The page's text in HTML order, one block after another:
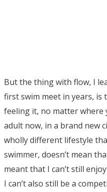
But the thing with flow, I
first swim meet in years, is
feeling it, no matter where
adult now, in a brand new
wholly different lifestyle
swimmer, doesn’t mean
meant that I can’t still
I can’t also still be a